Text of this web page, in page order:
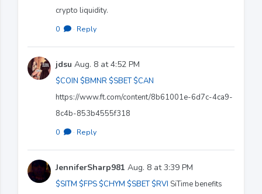
crypto liquidity.
0 · Reply
jdsu Aug. 8 at 4:52 PM
$COIN $BMNR $SBET $CAN
https://www.ft.com/content/8b61001e-6d7c-4ca9-
8c4b-853b4555f318
0 · Reply
JenniferSharp981 Aug. 8 at 3:39 PM
$SITM $FPS $CHYM $SBET $RVI SiTime benefits